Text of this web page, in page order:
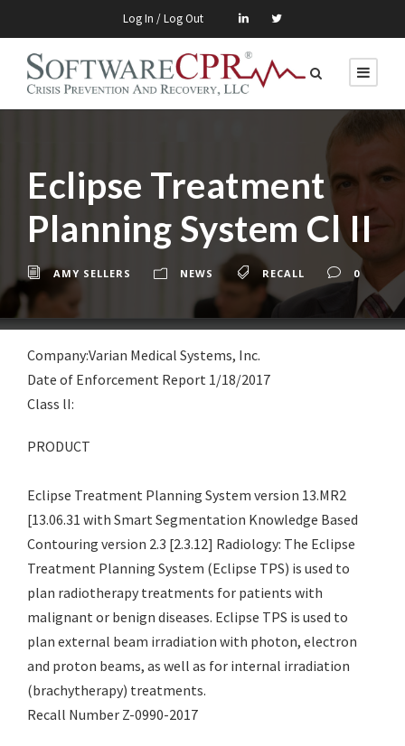
Log In / Log Out
Eclipse Treatment
Planning System Cl II
AMY SELLERS NEWS RECALL 0
Company:Varian Medical Systems, Inc.
Date of Enforcement Report 1/18/2017
Class lI:
PRODUCT
Eclipse Treatment Planning System version 13.MR2
[13.06.31 with Smart Segmentation Knowledge Based
Contouring version 2.3 [2.3.12] Radiology: The Eclipse
Treatment Planning System (Eclipse TPS) is used to
plan radiotherapy treatments for patients with
malignant or benign diseases. Eclipse TPS is used to
plan external beam irradiation with photon, electron
and proton beams, as well as for internal irradiation
(brachytherapy) treatments.
Recall Number Z-0990-2017